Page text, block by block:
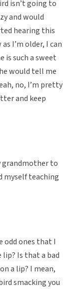
isn’t going to
and would
hearing this
I’m older, I can
is such a sweet
would tell me
no, I’m pretty
and keep
grandmother to
myself teaching
odd ones that I
lip? Is that a bad
a lip? I mean,
smacking you